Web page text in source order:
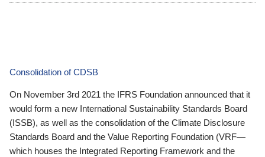
Consolidation of CDSB
On November 3rd 2021 the IFRS Foundation announced that it
would form a new International Sustainability Standards Board
(ISSB), as well as the consolidation of the Climate Disclosure
Standards Board and the Value Reporting Foundation (VRF—
which houses the Integrated Reporting Framework and the